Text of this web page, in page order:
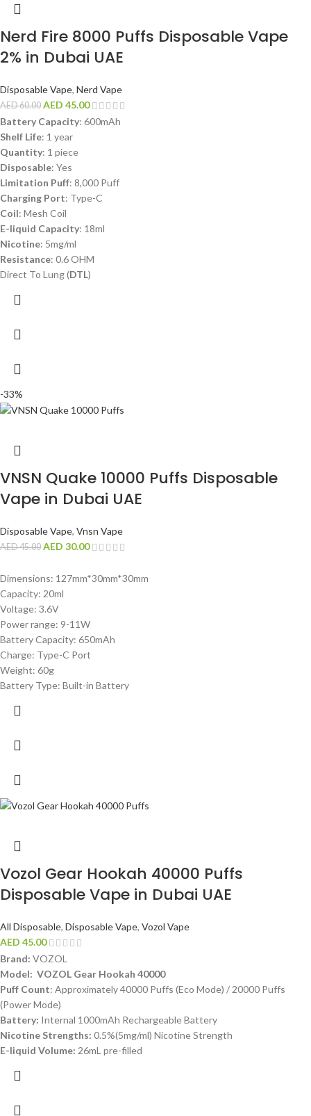
Nerd Fire 8000 Puffs Disposable Vape
2% in Dubai UAE
Disposable Vape, Nerd Vape
AED60.00 AED 45.00
Battery Capacity: 600mAh
Shelf Life: 1 year
Quantity: 1 piece
Disposable: Yes
Limitation Puff: 8,000 Puff
Charging Port: Type-C
Coil: Mesh Coil
E-liquid Capacity: 18ml
Nicotine: 5mg/ml
Resistance: 0.6 OHM
Direct To Lung (DTL)
-33%
VNSN Quake 10000 Puffs Disposable
Vape in Dubai UAE
Disposable Vape, Vnsn Vape
AED45.00 AED 30.00
Dimensions: 127mm*30mm*30mm
Capacity: 20ml
Voltage: 3.6V
Power range: 9-11W
Battery Capacity: 650mAh
Charge: Type-C Port
Weight: 60g
Battery Type: Built-in Battery
Vozol Gear Hookah 40000 Puffs
Disposable Vape in Dubai UAE
All Disposable, Disposable Vape, Vozol Vape
AED 45.00
Brand: VOZOL
Model: VOZOL Gear Hookah 40000
Puff Count: Approximately 40000 Puffs (Eco Mode) / 20000 Puffs
(Power Mode)
Battery: Internal 1000mAh Rechargeable Battery
Nicotine Strengths: 0.5%(5mg/ml) Nicotine Strength
E-liquid Volume: 26mL pre-filled